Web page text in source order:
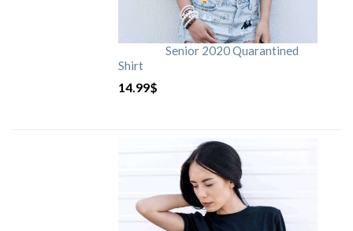
Senior 2020 Quarantined
Shirt
14.99$